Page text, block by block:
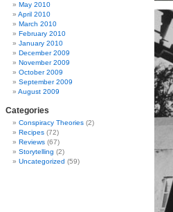
May 2010
April 2010
March 2010
February 2010
January 2010
December 2009
November 2009
October 2009
September 2009
August 2009
Categories
Conspiracy Theories (2)
Recipes (72)
Reviews (67)
Storytelling (2)
Uncategorized (59)